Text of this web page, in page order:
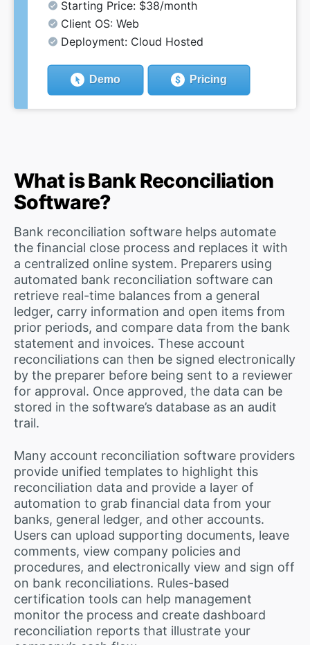
Starting Price: $38/month
Client OS: Web
Deployment: Cloud Hosted
Demo Pricing
What is Bank Reconciliation
Software?
Bank reconciliation software helps automate
the financial close process and replaces it with
a centralized online system. Preparers using
automated bank reconciliation software can
retrieve real-time balances from a general
ledger, carry information and open items from
prior periods, and compare data from the bank
statement and invoices. These account
reconciliations can then be signed electronically
by the preparer before being sent to a reviewer
for approval. Once approved, the data can be
stored in the software’s database as an audit
trail.
Many account reconciliation software providers
provide unified templates to highlight this
reconciliation data and provide a layer of
automation to grab financial data from your
banks, general ledger, and other accounts.
Users can upload supporting documents, leave
comments, view company policies and
procedures, and electronically view and sign off
on bank reconciliations. Rules-based
certification tools can help management
monitor the process and create dashboard
reconciliation reports that illustrate your